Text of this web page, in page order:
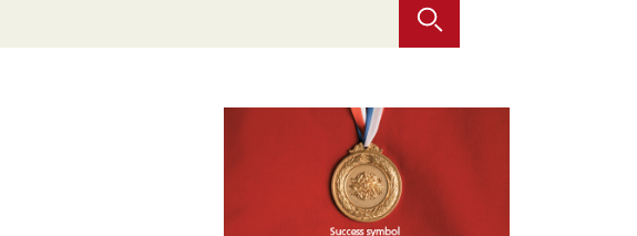
Selected translations
Hong Kong ready?